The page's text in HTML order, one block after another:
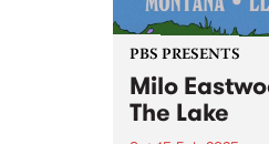
PBS PRESENTS
Milo
The Lake